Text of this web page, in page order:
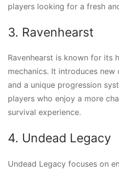
players looking for a fresh
3. Ravenhearst
Ravenhearst is known for its
mechanics. It introduces
and a unique progression
players who enjoy a more
survival experience.
4. Undead Legacy
Undead Legacy focuses on